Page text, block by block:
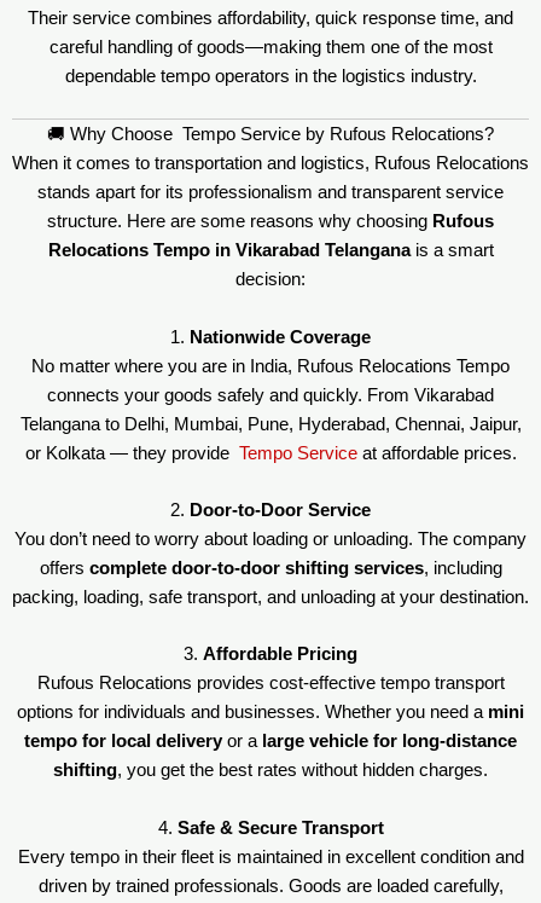
Their service combines affordability, quick response time, and
careful handling of goods—making them one of the most
dependable tempo operators in the logistics industry.
🚚 Why Choose Tempo Service by Rufous Relocations?
When it comes to transportation and logistics, Rufous Relocations
stands apart for its professionalism and transparent service
structure. Here are some reasons why choosing Rufous
Relocations Tempo in Vikarabad Telanganais a smart
decision:
1. Nationwide Coverage
No matter where you are in India, Rufous Relocations Tempo
connects your goods safely and quickly. From Vikarabad
Telangana to Delhi, Mumbai, Pune, Hyderabad, Chennai, Jaipur,
or Kolkata — they provide Tempo Serviceat affordable prices.
2. Door-to-Door Service
You don’t need to worry about loading or unloading. The company
offers complete door-to-door shifting services, including
packing, loading, safe transport, and unloading at your destination.
3. Affordable Pricing
Rufous Relocations provides cost-effective tempo transport
options for individuals and businesses. Whether you need a mini
tempo for local deliveryor a large vehicle for long-distance
shifting, you get the best rates without hidden charges.
4. Safe & Secure Transport
Every tempo in their fleet is maintained in excellent condition and
driven by trained professionals. Goods are loaded carefully,